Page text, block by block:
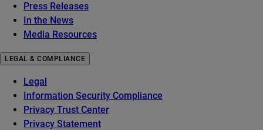
Press Releases
In the News
Media Resources
LEGAL & COMPLIANCE
Legal
Information Security Compliance
Privacy Trust Center
Privacy Statement